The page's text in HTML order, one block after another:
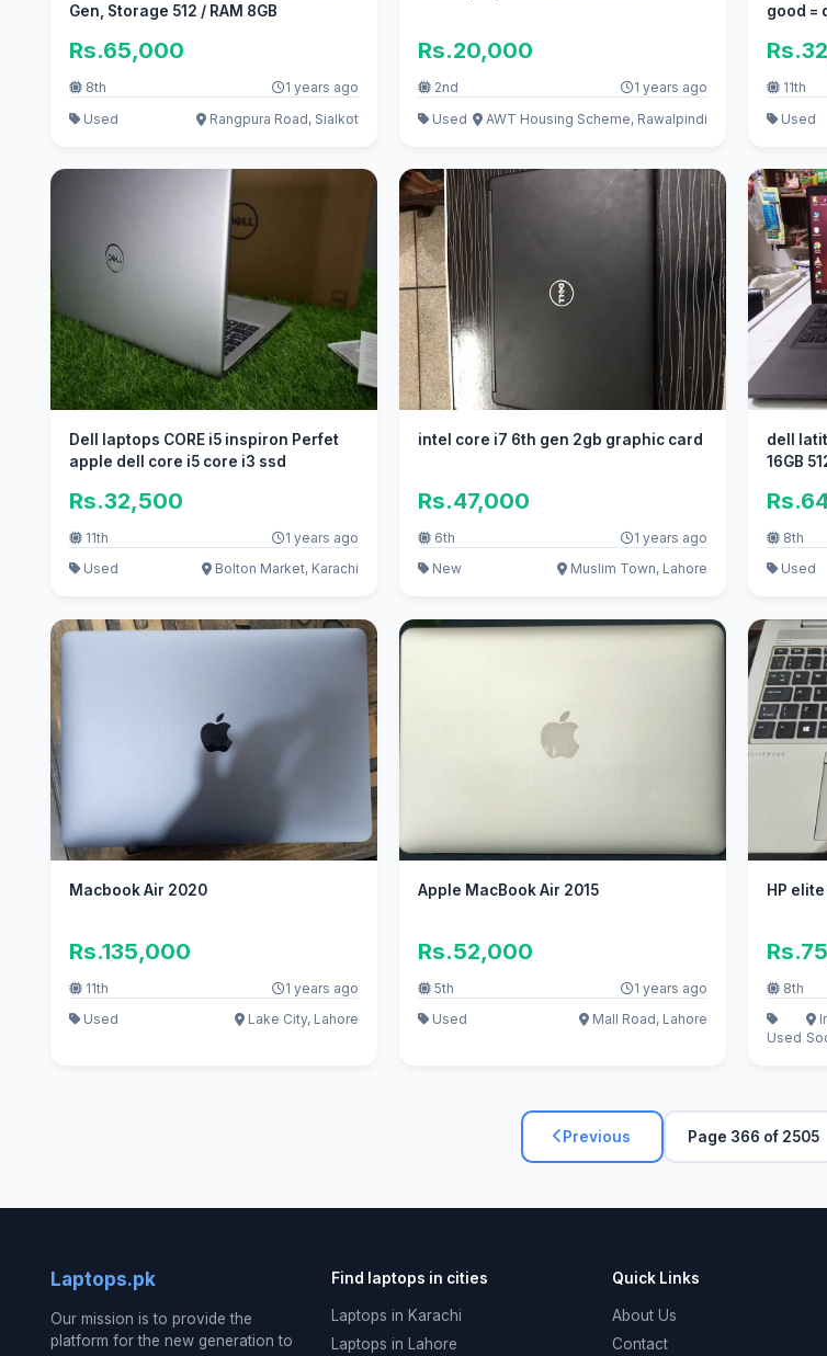
Gen, Storage 512 / RAM 8GB
Rs.65,000
8th
1 years ago
Used
Rangpura Road, Sialkot
Rs.20,000
2nd
1 years ago
Used
AWT Housing Scheme, Rawalpindi
good =
11th
Used
Dell laptops CORE i5 inspiron Perfet
apple dell core i5 core i3 ssd
Rs.32,500
11th
1 years ago
Used
Bolton Market, Karachi
intel core i7 6th gen 2gb graphic card
Rs.47,000
6th
1 years ago
New
Muslim Town, Lahore
dell
16GB
8th
Used
Macbook Air 2020
Rs.135,000
11th
1 years ago
Used
Lake City, Lahore
Apple MacBook Air 2015
Rs.52,000
5th
1 years ago
Used
Mall Road, Lahore
8th
Used
Previous Page 366 of 2505
Laptops.pk
Our mission is to provide the
platform for the new generation to
Find laptops in cities
Laptops in Karachi
Laptops in Lahore
Quick Links
About Us
Contact